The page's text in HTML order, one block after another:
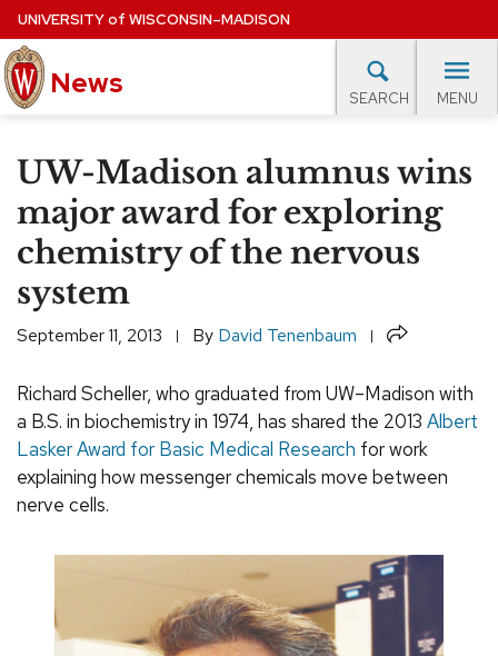
Skip
to
main
content
UNIVERSITYof WISCONSIN–MADISON
News SEARCH MENU
Site
navigation
EXPERTS DATABASE
EVENTS CALENDAR
UW-Madison alumnus wins
major award for exploring
chemistry of the nervous
system
September 11, 2013 By David Tenenbaum Share
Richard Scheller, who graduated from UW–Madison with
a B.S. in biochemistry in 1974, has shared the 2013 Albert
Lasker Award for Basic Medical Research for work
explaining how messenger chemicals move between
nerve cells.